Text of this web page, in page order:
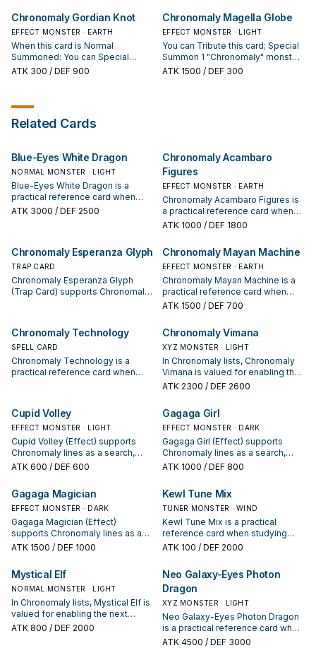
Level higher than that monster's
Rank, from your hand, Deck,
and/or GY, but negate their
effects, then, immediately after
this effect resolves, Xyz Summon
1 "Chronomaly" Xyz Monster using
only those 2 monsters. You can
Chronomaly Gordian Knot
EFFECT MONSTER · EARTH
When this card is Normal
Summoned: You can Special
Summon 1 "Chronomaly" monster
ATK 300 / DEF 900
Chronomaly Magella Globe
EFFECT MONSTER · LIGHT
You can Tribute this card; Special
Summon 1 "Chronomaly" monster
from your Deck, except
effect of "Chronomaly Magella
Globe" once per turn.
ATK 1500 / DEF 300
Related Cards
Blue-Eyes White Dragon
NORMAL MONSTER · LIGHT
Blue-Eyes White Dragon is a
practical reference card when
studying Chronomaly: note its
ATK 3000 / DEF 2500
Chronomaly Acambaro
Figures
EFFECT MONSTER · EARTH
Chronomaly Acambaro Figures is
a practical reference card when
studying Chronomaly: note its
is a starter, extender, or payoff.
ATK 1000 / DEF 1800
Chronomaly Esperanza Glyph
TRAP CARD
Chronomaly Esperanza Glyph
(Trap Card) supports Chronomaly
opening sequences.
Chronomaly Mayan Machine
EFFECT MONSTER · EARTH
Chronomaly Mayan Machine is a
practical reference card when
studying Chronomaly: note its
is a starter, extender, or payoff.
ATK 1500 / DEF 700
Chronomaly Technology
SPELL CARD
Chronomaly Technology is a
practical reference card when
is a starter, extender, or payoff.
Chronomaly Vimana
XYZ MONSTER · LIGHT
In Chronomaly lists, Chronomaly
Vimana is valued for enabling the
next summon or protecting the
your interruption package.
ATK 2300 / DEF 2600
Cupid Volley
EFFECT MONSTER · LIGHT
Cupid Volley (Effect) supports
Chronomaly lines as a search,
extend, or end-board piece—
appears in winning opening
sequences.
ATK 600 / DEF 600
Gagaga Girl
EFFECT MONSTER · DARK
Gagaga Girl (Effect) supports
Chronomaly lines as a search,
extend, or end-board piece—
appears in winning opening
sequences.
ATK 1000 / DEF 800
Gagaga Magician
EFFECT MONSTER · DARK
Gagaga Magician (Effect)
supports Chronomaly lines as a
search, extend, or end-board
appears in winning opening
sequences.
ATK 1500 / DEF 1000
Kewl Tune Mix
TUNER MONSTER · WIND
Kewl Tune Mix is a practical
reference card when studying
Chronomaly: note its summon
ATK 100 / DEF 2000
Mystical Elf
NORMAL MONSTER · LIGHT
In Chronomaly lists, Mystical Elf is
valued for enabling the next
summon or protecting the combo;
ATK 800 / DEF 2000
Neo Galaxy-Eyes Photon
Dragon
XYZ MONSTER · LIGHT
Neo Galaxy-Eyes Photon Dragon
is a practical reference card when
studying Chronomaly: note its
ATK 4500 / DEF 3000